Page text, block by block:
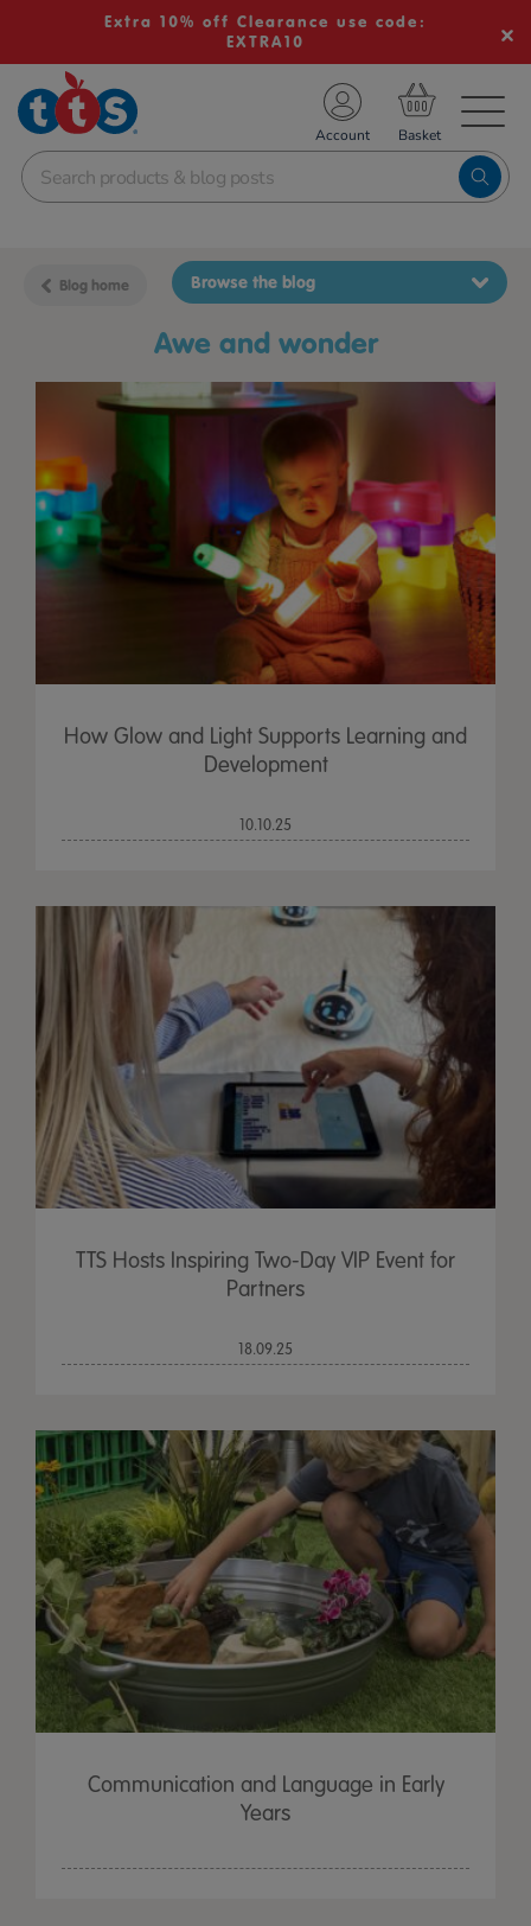
Extra 10% off Clearance use code:
EXTRA10
School Resources
Shop
Account
Blog home
awe and wonder
Browse the blog
How Glow and Light Supports Learning and
Development
10.10.25
TTS Hosts Inspiring Two-Day VIP Event for
Partners
18.09.25
Communication and Language in Early
Years